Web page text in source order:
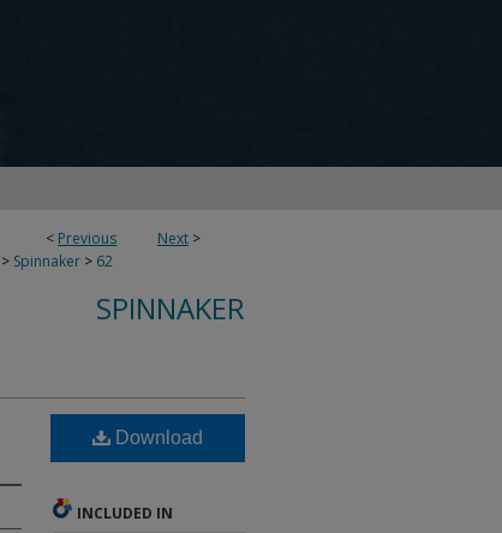
< Previous Next >
> Spinnaker > 62
SPINNAKER
Download
INCLUDED IN